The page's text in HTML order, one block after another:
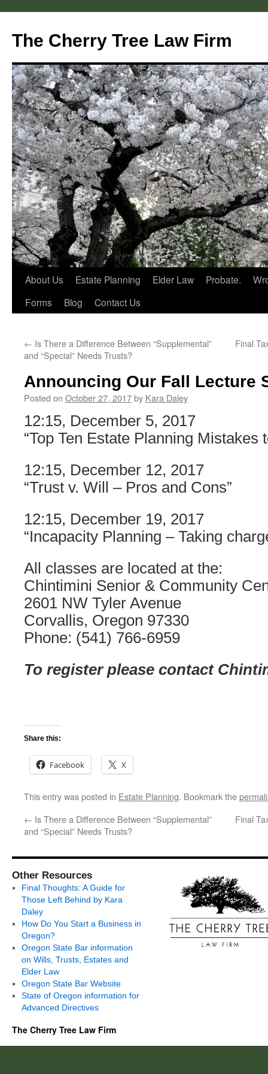
content
The Cherry Tree Law Firm
About Us Estate Planning Elder Law Probate.
Forms
Blog Contact Us
← Is There a Difference Between “Supplemental”
and “Special” Needs Trusts?
Final
Announcing Our Fall Lecture
Posted on October 27, 2017by Kara Daley
12:15, December 5, 2017
“Top Ten Estate Planning Mistakes
12:15, December 12, 2017
“Trust v. Will – Pros and Cons”
12:15, December 19, 2017
“Incapacity Planning – Taking
All classes are located at the:
Chintimini Senior & Community
2601 NW Tyler Avenue
Corvallis, Oregon 97330
Phone: (541) 766-6959
To register please contact
Share this:
Facebook X
This entry was posted in Estate Planning. Bookmark the
← Is There a Difference Between “Supplemental”
and “Special” Needs Trusts?
Final
Other Resources
Final Thoughts: A Guide for
Those Left Behind by Kara
Daley
How Do You Start a Business in
Oregon?
Oregon State Bar information
on Wills, Trusts, Estates and
Elder Law
Oregon State Bar Website
State of Oregon information for
Advanced Directives
The Cherry Tree Law Firm